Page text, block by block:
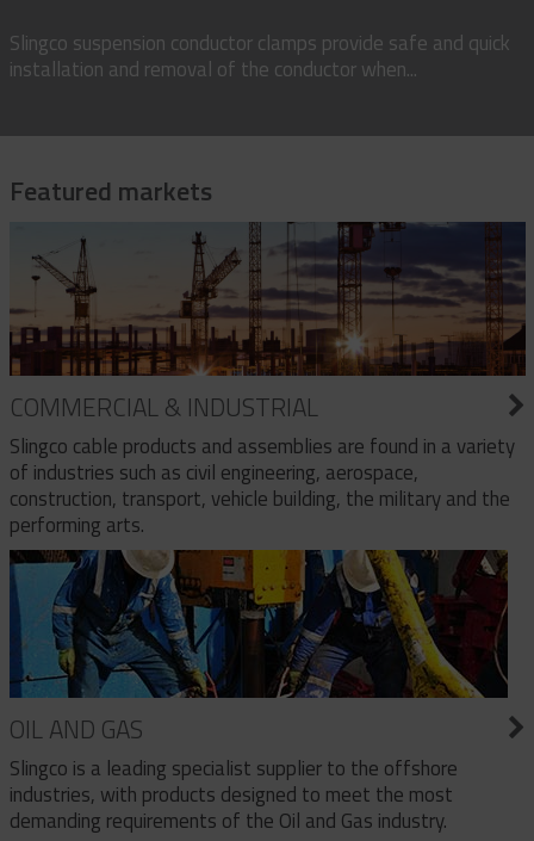
Slingco suspension conductor clamps provide safe and quick
installation and removal of the conductor when...
Featured markets
COMMERCIAL & INDUSTRIAL
Slingco cable products and assemblies are found in a variety
of industries such as civil engineering, aerospace,
construction, transport, vehicle building, the military and the
performing arts.
OIL AND GAS
Slingco is a leading specialist supplier to the offshore
industries, with products designed to meet the most
demanding requirements of the Oil and Gas industry.